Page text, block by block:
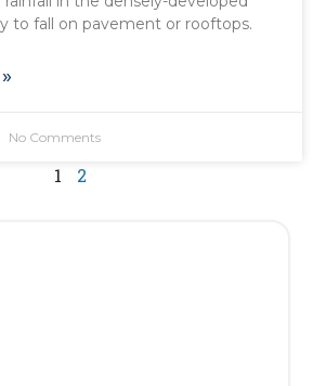
to fall on pavement or rooftops.
No Comments
1 2